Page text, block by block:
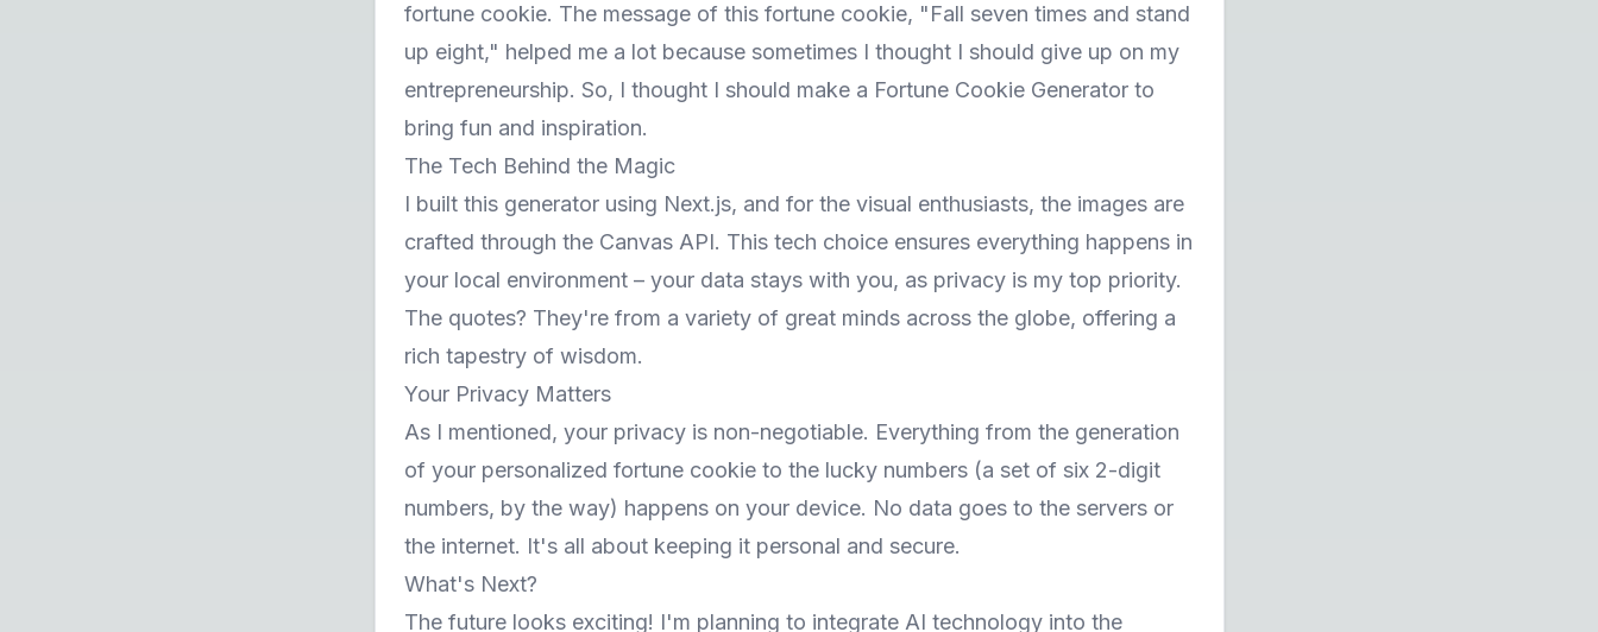
fortune cookie. The message of this fortune cookie, "Fall seven times and stand
up eight," helped me a lot because sometimes I thought I should give up on my
entrepreneurship. So, I thought I should make a Fortune Cookie Generator to
bring fun and inspiration.
The Tech Behind the Magic
I built this generator using Next.js, and for the visual enthusiasts, the images are
crafted through the Canvas API. This tech choice ensures everything happens in
your local environment – your data stays with you, as privacy is my top priority.
The quotes? They're from a variety of great minds across the globe, offering a
rich tapestry of wisdom.
Your Privacy Matters
As I mentioned, your privacy is non-negotiable. Everything from the generation
of your personalized fortune cookie to the lucky numbers (a set of six 2-digit
numbers, by the way) happens on your device. No data goes to the servers or
the internet. It's all about keeping it personal and secure.
What's Next?
The future looks exciting! I'm planning to integrate AI technology into the